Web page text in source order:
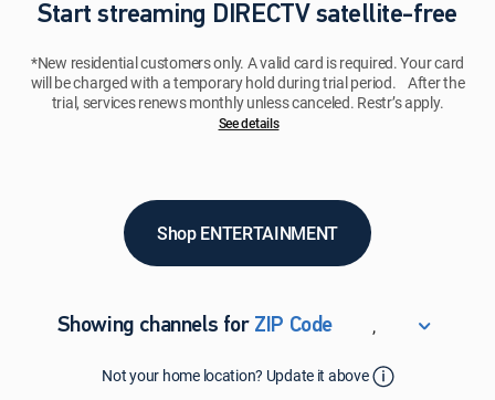
Start streaming DIRECTV satellite-free
*New residential customers only. A valid card is required. Your card
will be charged with a temporary hold during trial period. After the
trial, services renews monthly unless canceled. Restr’s apply.
See details​​​
Shop ENTERTAINMENT
Showing channels forZIP Code
,
ZIP CodeUpdate Successful
Not your home location? Update it above